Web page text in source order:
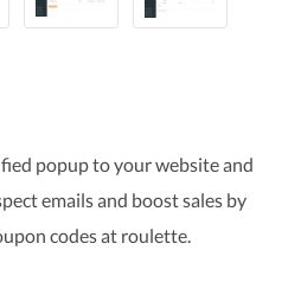
popup to your website and
emails and boost sales by
codes at roulette.